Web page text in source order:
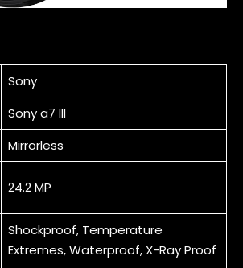
Sony
Sony a7 III
Mirrorless
24.2 MP
Shockproof, Temperature
Extremes, Waterproof, X-Ray Proof